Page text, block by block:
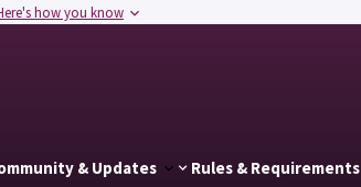
how you know
& Updates Rules & Requirements